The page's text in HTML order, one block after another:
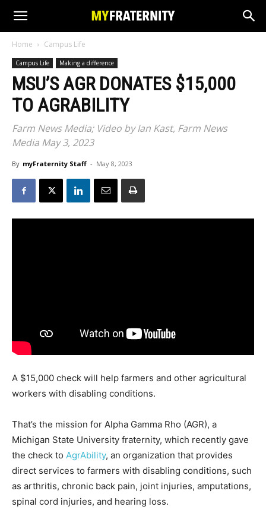
Home Campus Life
Campus Life Making a difference
MSU’S AGR DONATES $15,000
TO AGRABILITY
Farm News Media; Video by Ian Kast, Farm News
Media May 3, 2023
By myFraternity Staff - May 8, 2023
A $15,000 check will help farmers and other agricultural
workers with disabling conditions.
That’s the mission for Alpha Gamma Rho (AGR), a
Michigan State University fraternity, which recently gave
the check to AgrAbility, an organization that provides
direct services to farmers with disabling conditions, such
as arthritis, chronic back pain, joint injuries, amputations,
spinal cord injuries, and hearing loss.